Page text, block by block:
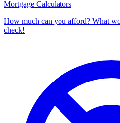
Mortgage Calculators
How much can you afford? What
check!